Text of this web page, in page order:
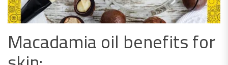
Macadamia oil benefits for